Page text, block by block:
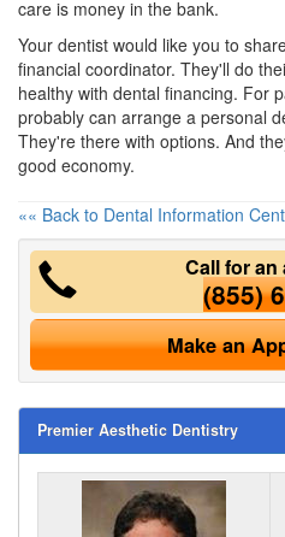
care is money in the bank.
Your dentist would like you to
financial coordinator. They'll do
healthy with dental financing. For
probably can arrange a personal
They're there with options. And
good economy.
«« Back to Dental Information
Call for
(855)
Make an
Premier Aesthetic Dentistry